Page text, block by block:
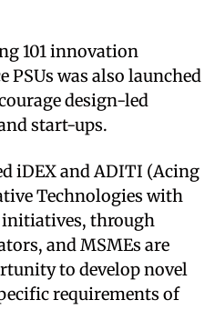
101 innovation
PSUs was also launched
design-led
start-ups.
iDEX and ADITI (Acing
Technologies with
initiatives, through
and MSMEs are
to develop novel
requirements of